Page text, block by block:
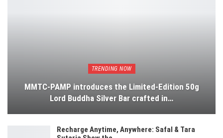
TRENDING NOW
MMTC-PAMP introduces the Limited-Edition 50g
Lord Buddha Silver Bar crafted in…
Recharge Anytime, Anywhere: Safal & Tara